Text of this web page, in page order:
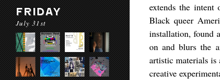
FRIDAY
July 31st
extends the
Black queer
installation, found
on and blurs the
artistic materials is
creative